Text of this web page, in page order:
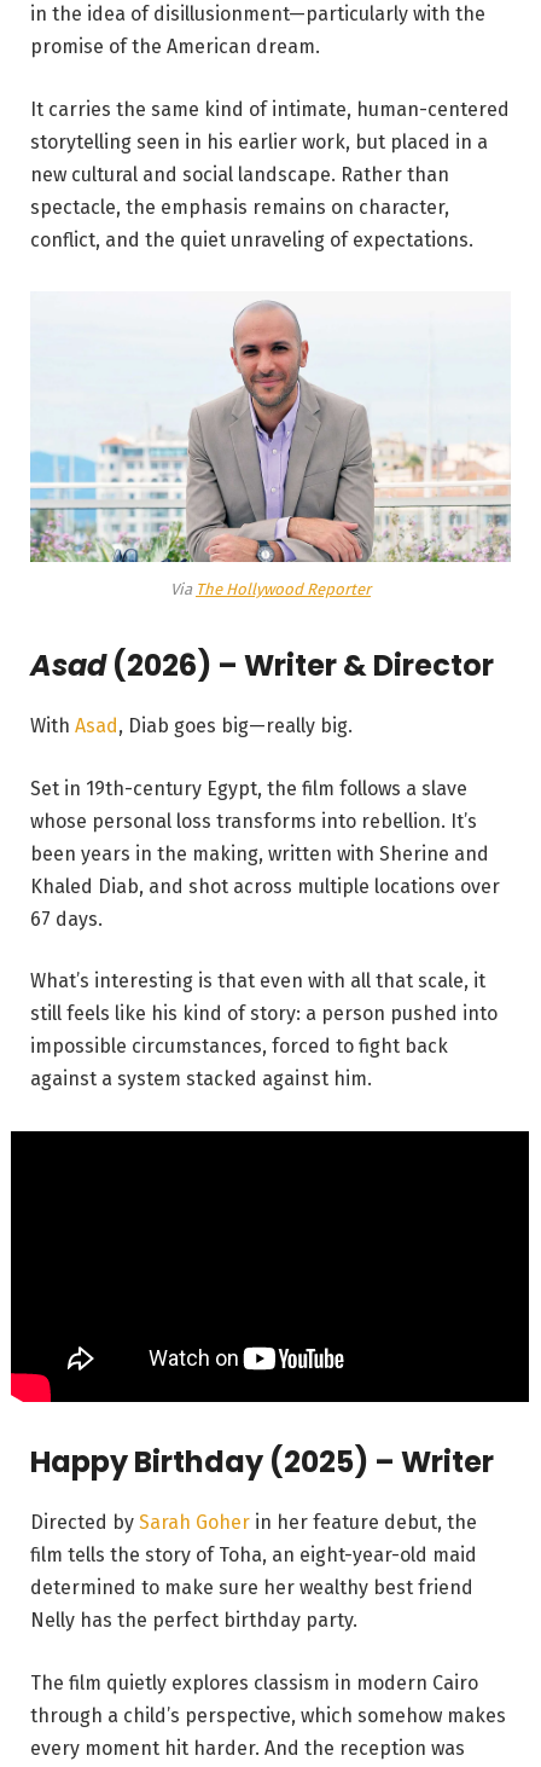
in the idea of disillusionment—particularly with the
promise of the American dream.
It carries the same kind of intimate, human-centered
storytelling seen in his earlier work, but placed in a
new cultural and social landscape. Rather than
spectacle, the emphasis remains on character,
conflict, and the quiet unraveling of expectations.
Via The Hollywood Reporter
Asad(2026) – Writer & Director
With Asad, Diab goes big—really big.
Set in 19th-century Egypt, the film follows a slave
whose personal loss transforms into rebellion. It’s
been years in the making, written with Sherine and
Khaled Diab, and shot across multiple locations over
67 days.
What’s interesting is that even with all that scale, it
still feels like his kind of story: a person pushed into
impossible circumstances, forced to fight back
against a system stacked against him.
Happy Birthday (2025) – Writer
Directed by Sarah Goher in her feature debut, the
film tells the story of Toha, an eight-year-old maid
determined to make sure her wealthy best friend
Nelly has the perfect birthday party.
The film quietly explores classism in modern Cairo
through a child’s perspective, which somehow makes
every moment hit harder. And the reception was